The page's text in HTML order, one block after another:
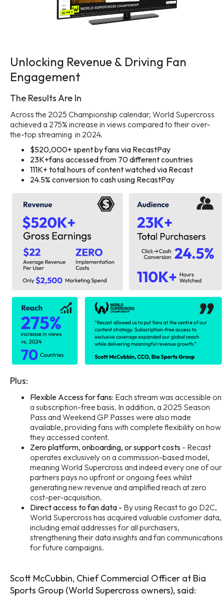
Unlocking Revenue & Driving Fan
Engagement
The Results Are In
Across the 2025 Championship calendar, World Supercross
achieved a 275% increase in views compared to their over-
the-top streaming in 2024.
$520,000+ spent by fans via RecastPay
23K+fans accessed from 70 different countries
111K+ total hours of content watched via Recast
24.5% conversion to cash using RecastPay
Plus:
Flexible Access for fans: Each stream was accessible on
a subscription-free basis. In addition, a 2025 Season
Pass and Weekend GP Passes were also made
available, providing fans with complete flexibility on how
they accessed content.
Zero platform, onboarding, or support costs - Recast
operates exclusively on a commission-based model,
meaning World Supercross and indeed every one of our
partners pays no upfront or ongoing fees whilst
generating new revenue and amplified reach at zero
cost-per-acquisition.
Direct access to fan data - By using Recast to go D2C,
World Supercross has acquired valuable customer data,
including email addresses for all purchasers,
strengthening their data insights and fan communications
for future campaigns.
Scott McCubbin, Chief Commercial Officer at Bia
Sports Group (World Supercross owners), said: